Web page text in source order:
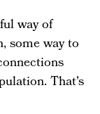
way of
some way to
That's